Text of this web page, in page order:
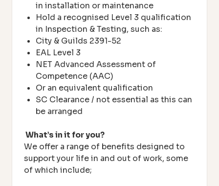
in installation or maintenance
Hold a recognised Level 3 qualification
in Inspection & Testing, such as:
City & Guilds 2391-52
EAL Level 3
NET Advanced Assessment of
Competence (AAC)
Or an equivalent qualification
SC Clearance / not essential as this can
be arranged
What’s in it for you?
We offer a range of benefits designed to
support your life in and out of work, some
of which include;